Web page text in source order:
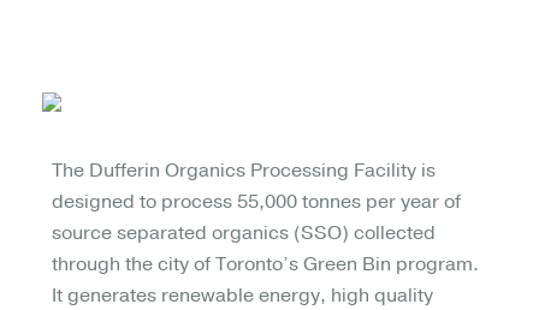
The Dufferin Organics Processing Facility is
designed to process 55,000 tonnes per year of
source separated organics (SSO) collected
through the city of Toronto’s Green Bin program.
It generates renewable energy, high quality